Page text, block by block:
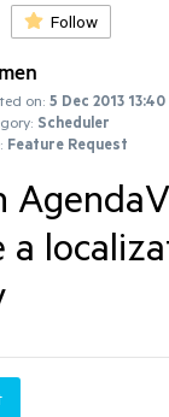
Follow
on: 5 Dec 2013 13:40
Scheduler
Feature Request
a